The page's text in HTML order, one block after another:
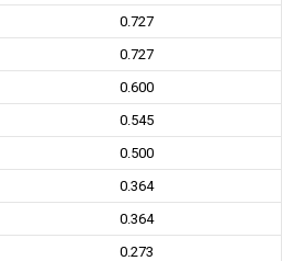
0.727
0.727
0.600
0.545
0.500
0.364
0.364
0.273